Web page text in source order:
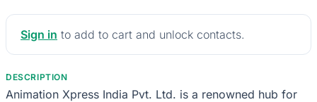
Sign in to add to cart and unlock contacts.
DESCRIPTION
Animation Xpress India Pvt. Ltd. is a renowned hub for